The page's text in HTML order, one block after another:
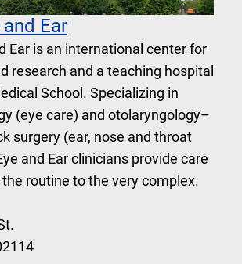
Ear
Ear is an international center for
research and a teaching hospital
School. Specializing in
(eye care) and otolaryngology–
surgery (ear, nose and throat
and Ear clinicians provide care
routine to the very complex.